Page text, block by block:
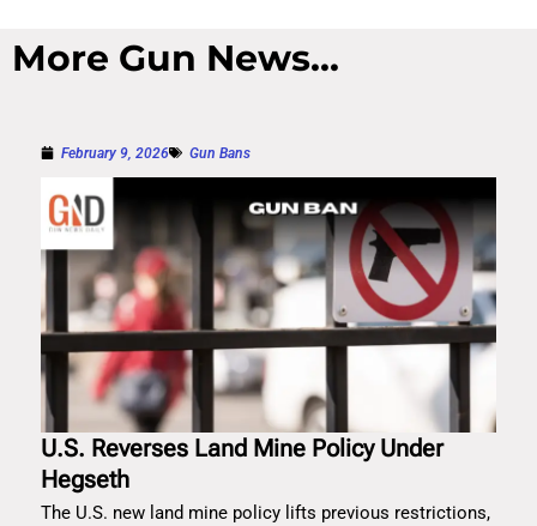
More Gun News...
February 9, 2026 Gun Bans
U.S. Reverses Land Mine Policy Under
Hegseth
The U.S. new land mine policy lifts previous restrictions,